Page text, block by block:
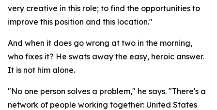
very creative in this role; to find the opportunities to
improve this position and this location."
And when it does go wrong at two in the morning,
who fixes it? He swats away the easy, heroic answer.
It is not him alone.
"No one person solves a problem," he says. "There's a
network of people working together: United States